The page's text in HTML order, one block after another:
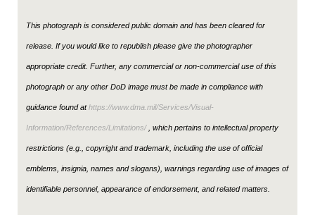
This photograph is considered public domain and has been cleared for
release. If you would like to republish please give the photographer
appropriate credit. Further, any commercial or non-commercial use of this
photograph or any other DoD image must be made in compliance with
guidance found athttps://www.dma.mil/Services/Visual-
Information/References/Limitations/, which pertains to intellectual property
restrictions (e.g., copyright and trademark, including the use of official
emblems, insignia, names and slogans), warnings regarding use of images of
identifiable personnel, appearance of endorsement, and related matters.